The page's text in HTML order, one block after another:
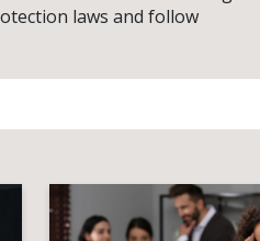
laws and follow